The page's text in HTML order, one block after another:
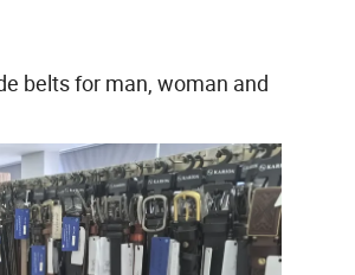
belts for man, woman and